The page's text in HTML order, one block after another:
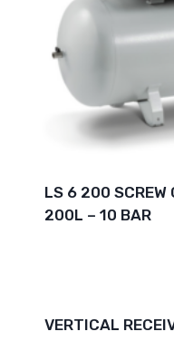
LS 6 200 SCREW
200L – 10 BAR
VERTICAL